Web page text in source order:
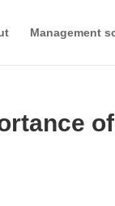
Management
of